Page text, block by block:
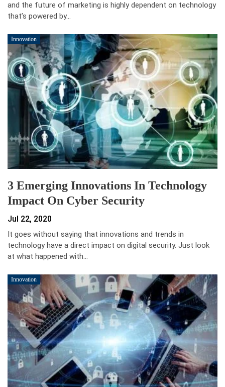
and the future of marketing is highly dependent on technology
that’s powered by…
Innovation
3 Emerging Innovations In Technology
Impact On Cyber Security
Jul 22, 2020
It goes without saying that innovations and trends in
technology have a direct impact on digital security. Just look
at what happened with…
Innovation